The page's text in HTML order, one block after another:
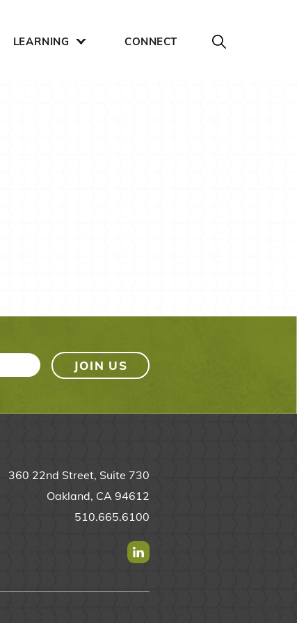
LEARNING CONNECT
360 22nd Street, Suite 730
Oakland, CA 94612
510.665.6100
Find us on Linkedin